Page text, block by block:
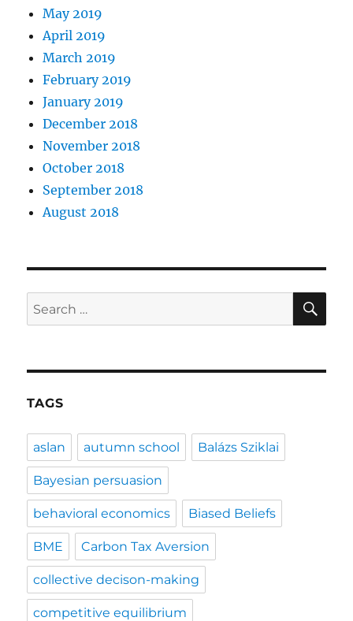
May 2019
April 2019
March 2019
February 2019
January 2019
December 2018
November 2018
October 2018
September 2018
August 2018
Search
for:
TAGS
aslan autumn school Balázs Sziklai
Bayesian persuasion
behavioral economics Biased Beliefs
BME Carbon Tax Aversion
collective decison-making
competitive equilibrium